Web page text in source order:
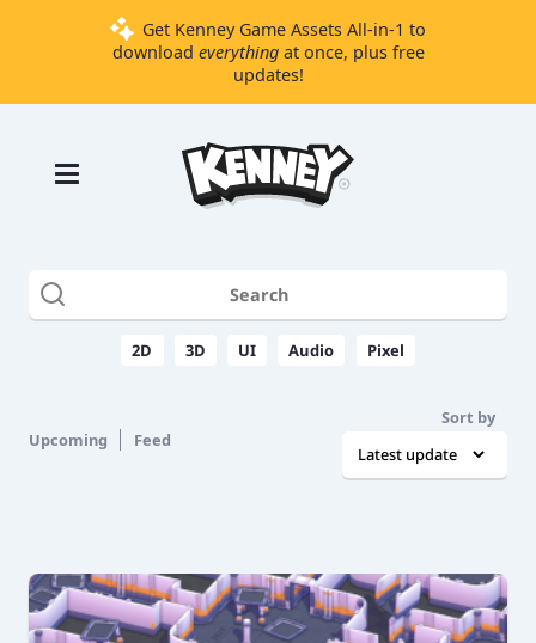
Get Kenney Game Assets All-in-1 to
download everythingat once, plus free
updates!
Kits
Knowledge
Base
2D 3D UI Audio Pixel
Upcoming Feed
Sort by